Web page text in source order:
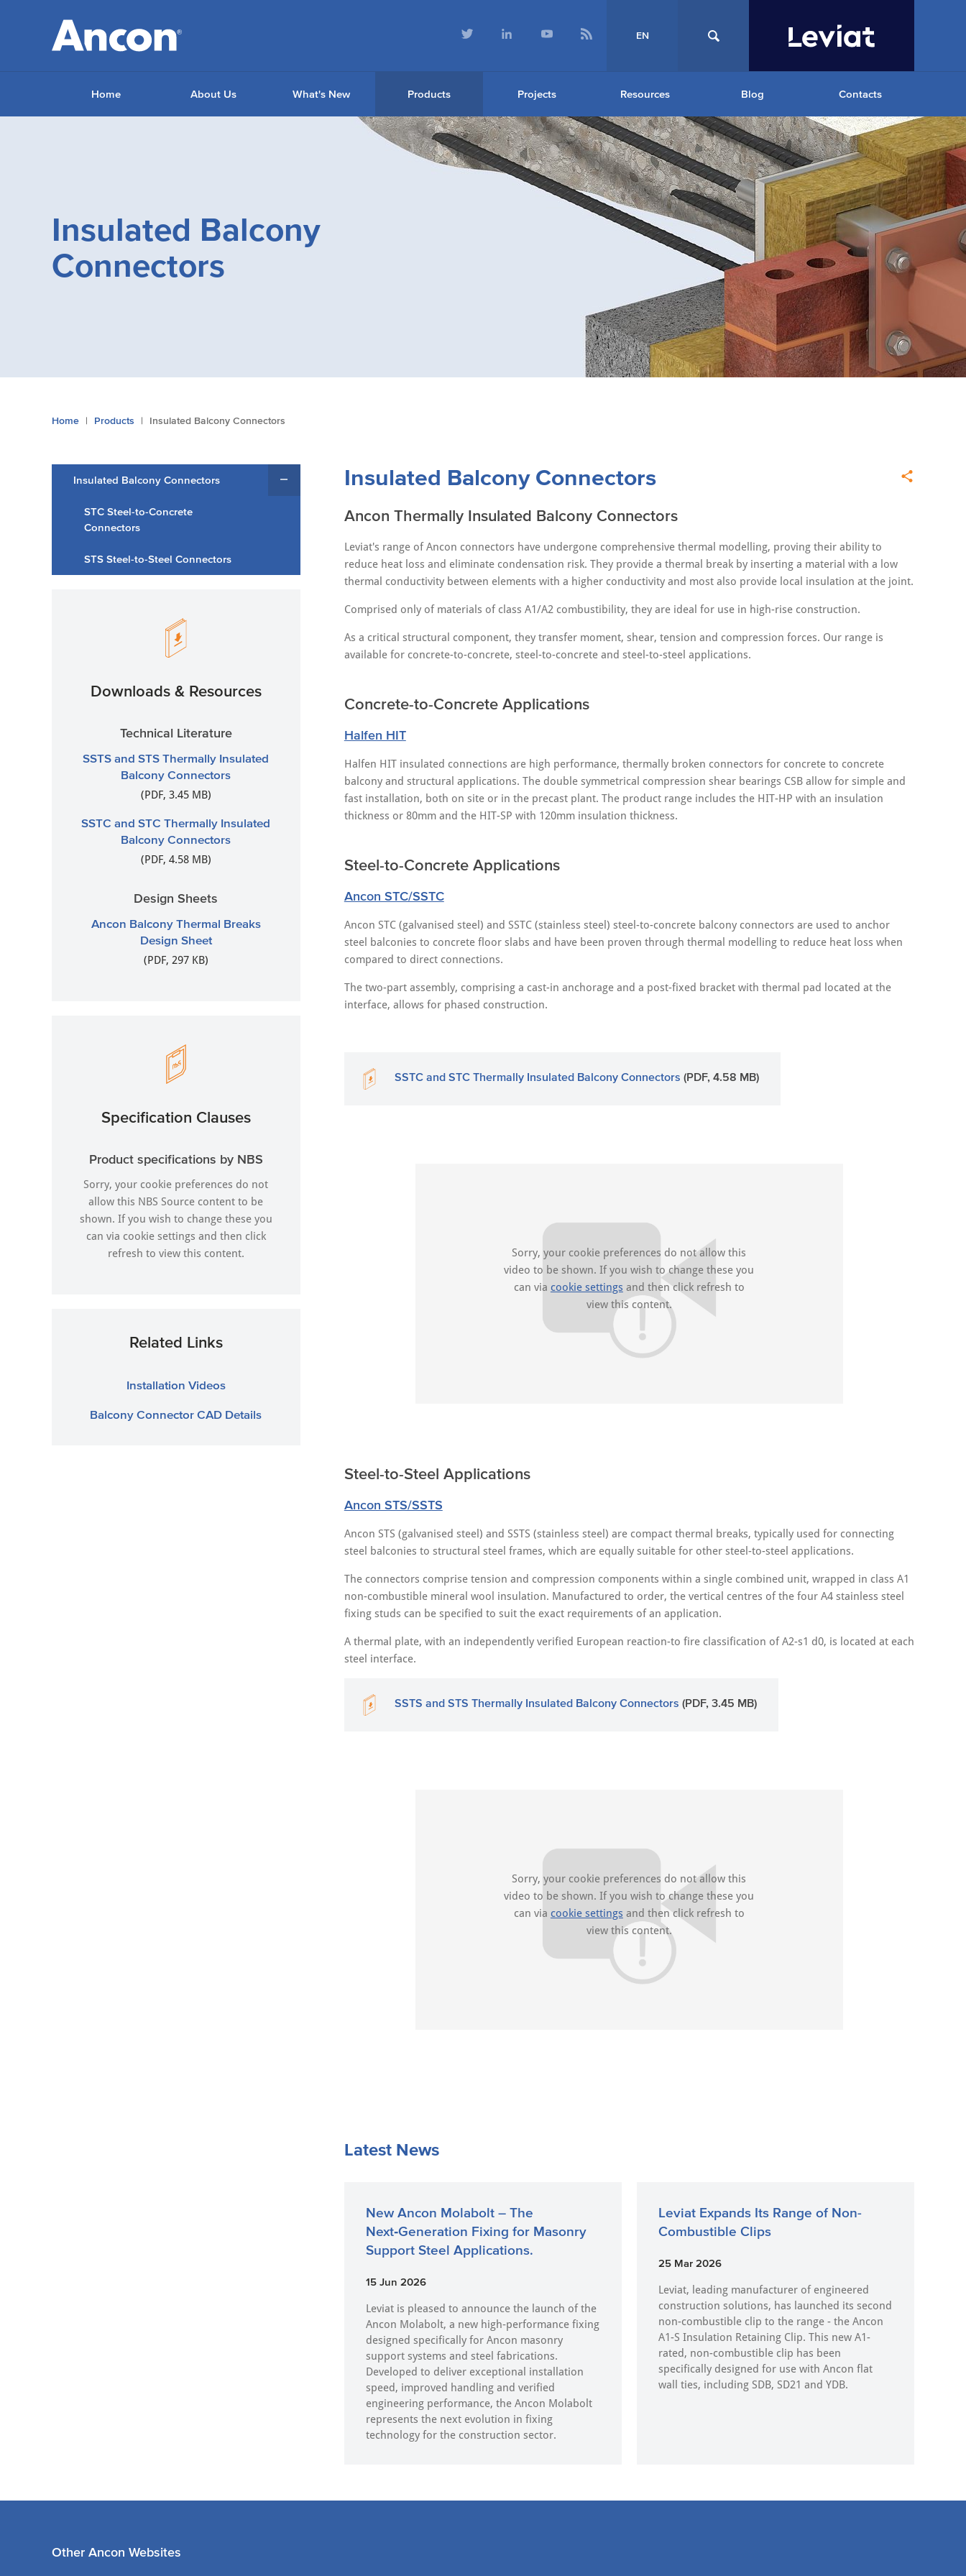
EN
Home About Us What's New Products Projects Resources Blog Contacts
Insulated Balcony
Connectors
You
Home Products Insulated Balcony Connectors
Insulated Balcony Connectors
Ancon Thermally Insulated Balcony Connectors
Leviat's range of Ancon connectors have undergone comprehensive thermal modelling, proving their ability to
reduce heat loss and eliminate condensation risk. They provide a thermal break by inserting a material with a low
thermal conductivity between elements with a higher conductivity and most also provide local insulation at the joint.
Comprised only of materials of class A1/A2 combustibility, they are ideal for use in high-rise construction.
As a critical structural component, they transfer moment, shear, tension and compression forces. Our range is
available for concrete-to-concrete, steel-to-concrete and steel-to-steel applications.
Concrete-to-Concrete Applications
Halfen HIT
Halfen HIT insulated connections are high performance, thermally broken connectors for concrete to concrete
balcony and structural applications. The double symmetrical compression shear bearings CSB allow for simple and
fast installation, both on site or in the precast plant. The product range includes the HIT-HP with an insulation
thickness or 80mm and the HIT-SP with 120mm insulation thickness.
Steel-to-Concrete Applications
Ancon STC/SSTC
Ancon STC (galvanised steel) and SSTC (stainless steel) steel-to-concrete balcony connectors are used to anchor
steel balconies to concrete floor slabs and have been proven through thermal modelling to reduce heat loss when
compared to direct connections.
The two-part assembly, comprising a cast-in anchorage and a post-fixed bracket with thermal pad located at the
interface, allows for phased construction.
SSTC and STC Thermally Insulated Balcony Connectors (PDF, 4.58 MB)
Sorry, your cookie preferences do not allow this
video to be shown. If you wish to change these you
can via cookie settings and then click refresh to
view this content.
Steel-to-Steel Applications
Ancon STS/SSTS
Ancon STS (galvanised steel) and SSTS (stainless steel) are compact thermal breaks, typically used for connecting
steel balconies to structural steel frames, which are equally suitable for other steel-to-steel applications.
The connectors comprise tension and compression components within a single combined unit, wrapped in class A1
non-combustible mineral wool insulation. Manufactured to order, the vertical centres of the four A4 stainless steel
fixing studs can be specified to suit the exact requirements of an application.
A thermal plate, with an independently verified European reaction-to fire classification of A2-s1 d0, is located at each
steel interface.
SSTS and STS Thermally Insulated Balcony Connectors (PDF, 3.45 MB)
Sorry, your cookie preferences do not allow this
video to be shown. If you wish to change these you
can via cookie settings and then click refresh to
view this content.
Latest News
New Ancon Molabolt – The
Next‑Generation Fixing for Masonry
Support Steel Applications.
15 Jun 2026
Leviat is pleased to announce the launch of the
Ancon Molabolt, a new high‑performance fixing
designed specifically for Ancon masonry
support systems and steel fabrications.
Developed to deliver exceptional installation
speed, improved handling and verified
engineering performance, the Ancon Molabolt
represents the next evolution in fixing
technology for the construction sector.
Leviat Expands Its Range of Non-
Combustible Clips
25 Mar 2026
Leviat, leading manufacturer of engineered
construction solutions, has launched its second
non-combustible clip to the range - the Ancon
A1-S Insulation Retaining Clip. This new A1-
rated, non-combustible clip has been
specifically designed for use with Ancon flat
wall ties, including SDB, SD21 and YDB.
Insulated Balcony Connectors
STC Steel-to-Concrete
Connectors
STS Steel-to-Steel Connectors
Downloads & Resources
Technical Literature
SSTS and STS Thermally Insulated
Balcony Connectors
(PDF, 3.45 MB)
SSTC and STC Thermally Insulated
Balcony Connectors
(PDF, 4.58 MB)
Design Sheets
Ancon Balcony Thermal Breaks
Design Sheet
(PDF, 297 KB)
Specification Clauses
Product specifications by NBS
Sorry, your cookie preferences do not
allow this NBS Source content to be
shown. If you wish to change these you
can via cookie settings and then click
refresh to view this content.
Related Links
Installation Videos
Balcony Connector CAD Details
Other Ancon Websites